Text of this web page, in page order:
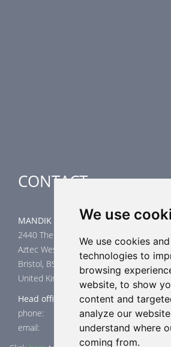
We use
We use cookies
technologies to
browsing
website, to show
content and
analyze our
understand where
coming from.
CONTACT
MANDIK UK Limited
2440 The Quadrant
Aztec West
Bristol, BS32 4AQ
United Kingdom
Head office
phone: +44 117 4526376
email: help@mandik.co.uk